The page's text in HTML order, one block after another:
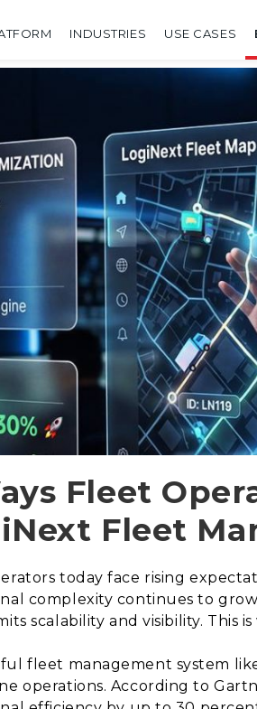
INDUSTRIES USE CASES
Fleet
Fleet
today face rising
complexity continues to
scalability and visibility. This
fleet management system
operations. According to